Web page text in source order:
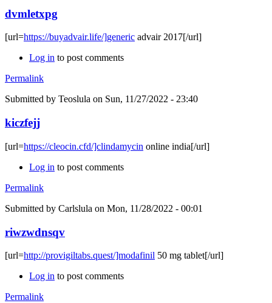
dvmletxpg
[url=https://buyadvair.life/]generic advair 2017[/url]
Log in to post comments
Permalink
Submitted by Teoslula on Sun, 11/27/2022 - 23:40
kiczfejj
[url=https://cleocin.cfd/]clindamycin online india[/url]
Log in to post comments
Permalink
Submitted by Carlslula on Mon, 11/28/2022 - 00:01
riwzwdnsqv
[url=http://provigiltabs.quest/]modafinil 50 mg tablet[/url]
Log in to post comments
Permalink